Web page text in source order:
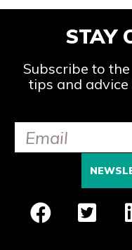
STAY
Subscribe to
tips and